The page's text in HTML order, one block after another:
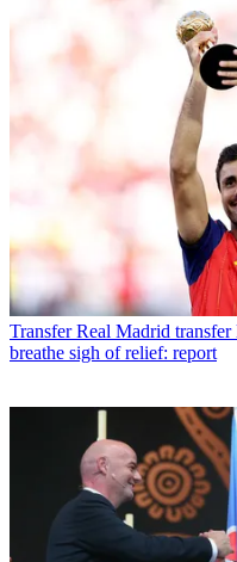
Transfer Real Madrid
breathe sigh of relief: report